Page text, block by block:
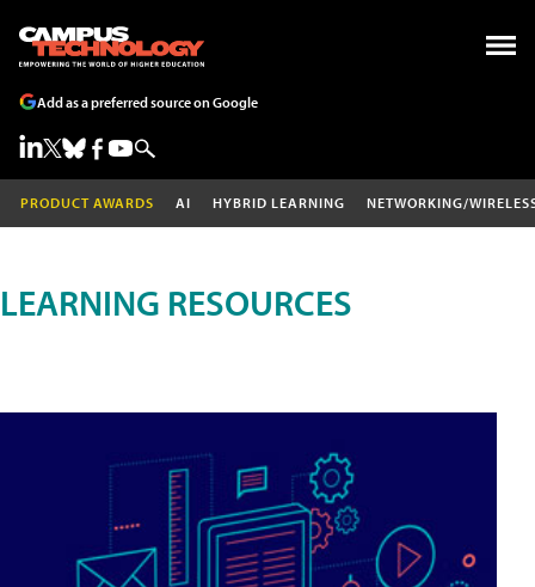
Add as a preferred source on Google
PRODUCT AWARDS AI HYBRID LEARNING NETWORKING/
LEARNING RESOURCES